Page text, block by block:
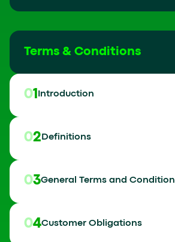
Terms & Conditions
01 Introduction
02 Definitions
03General Terms and
04Customer Obligations